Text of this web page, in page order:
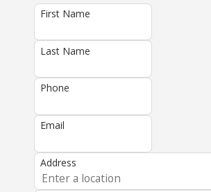
First Name
Last Name
Phone
Email
Address